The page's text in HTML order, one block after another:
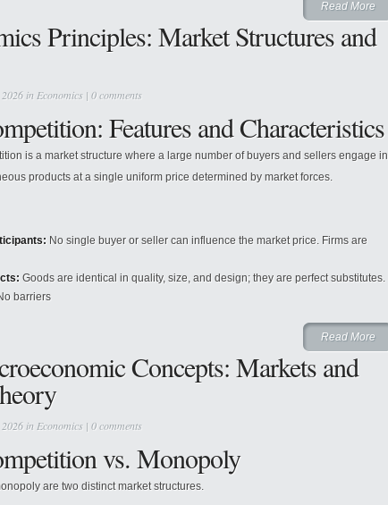
Read More
Principles: Market Structures and
in Economics | 0 comments
Features and Characteristics
is a market structure where a large number of buyers and sellers engage in
products at a single uniform price determined by market forces.
No single buyer or seller can influence the market price. Firms are
Goods are identical in quality, size, and design; they are perfect substitutes.
barriers
Read More
Concepts: Markets and
in Economics | 0 comments
vs. Monopoly
are two distinct market structures.